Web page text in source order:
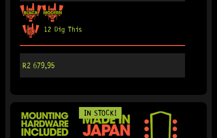
12 Dig This
R2 679,95
IN STOCK!